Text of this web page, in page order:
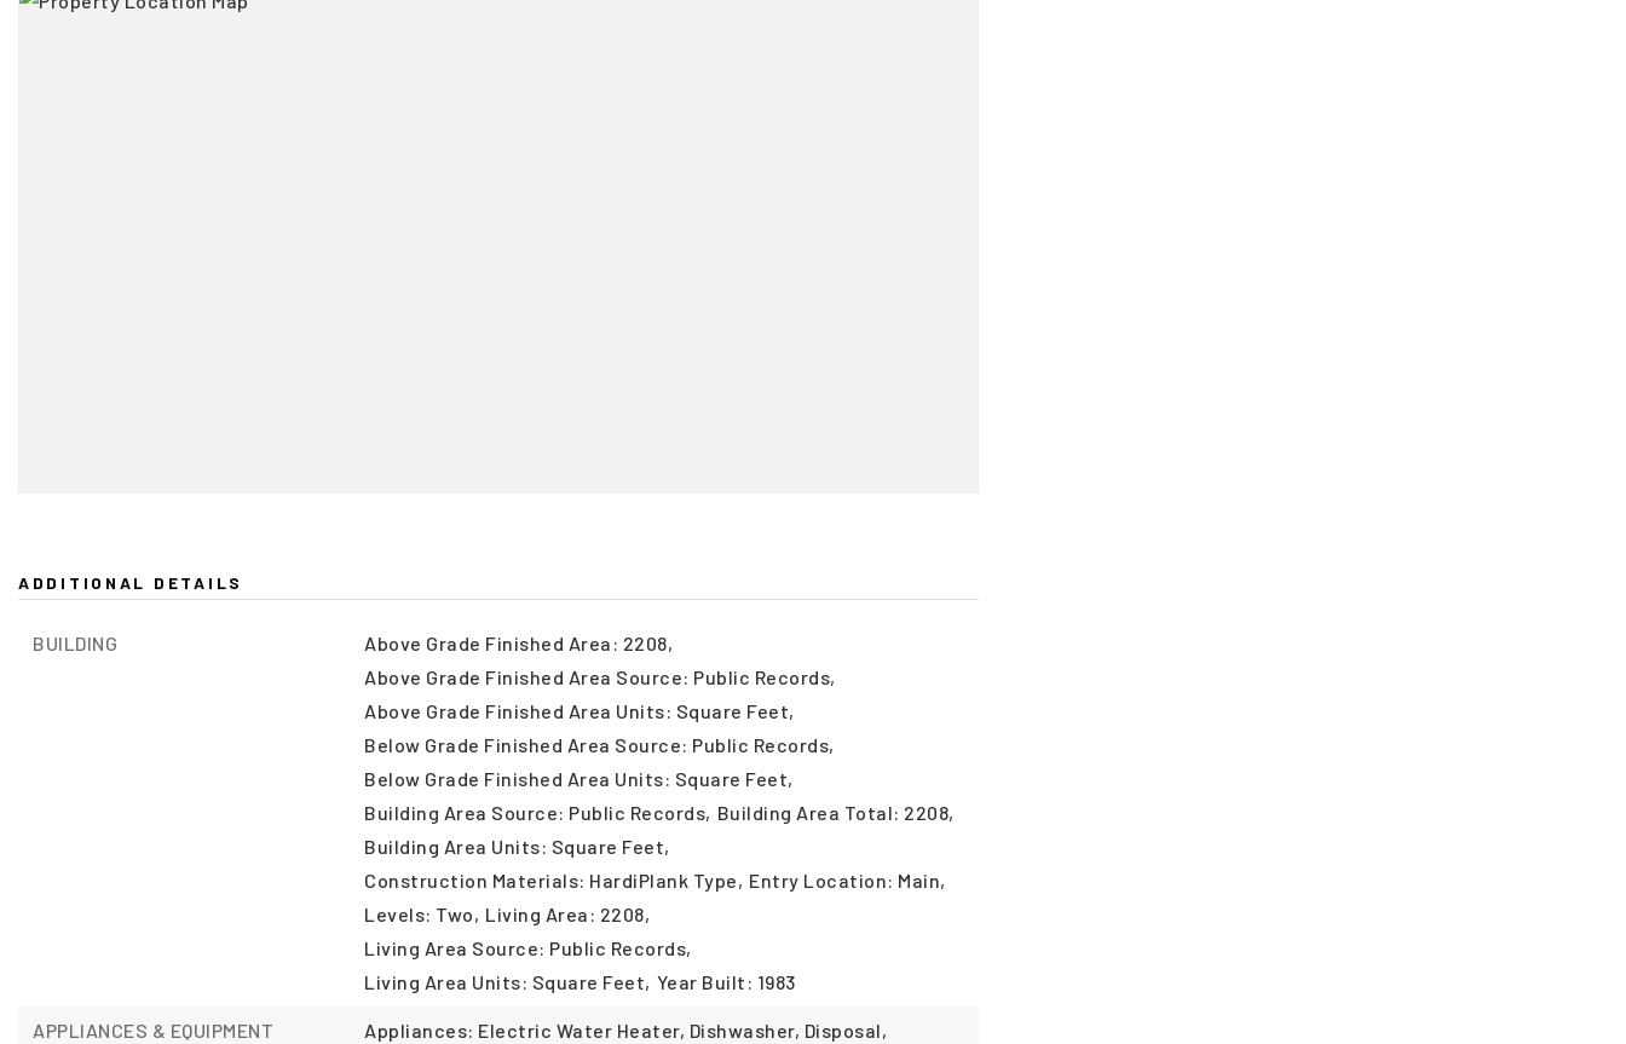
ADDITIONAL DETAILS
BUILDING
Above Grade Finished Area: 2208,
Above Grade Finished Area Source: Public Records,
Above Grade Finished Area Units: Square Feet,
Below Grade Finished Area Source: Public Records,
Below Grade Finished Area Units: Square Feet,
Building Area Source: Public Records, Building Area Total: 2208,
Building Area Units: Square Feet,
Construction Materials: HardiPlank Type, Entry Location: Main,
Levels: Two, Living Area: 2208,
Living Area Source: Public Records,
Living Area Units: Square Feet, Year Built: 1983
APPLIANCES & EQUIPMENT
Appliances: Electric Water Heater, Dishwasher, Disposal,